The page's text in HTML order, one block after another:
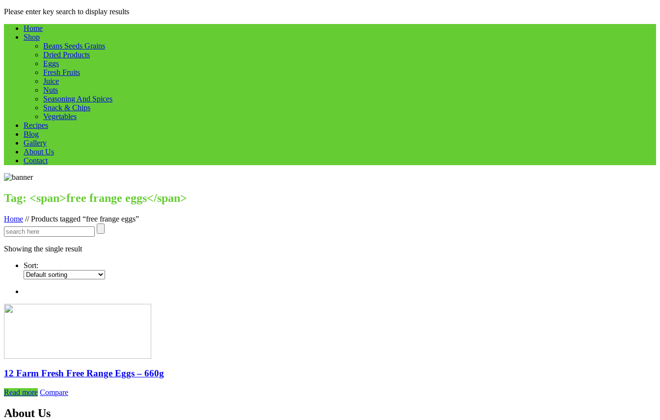
Please enter key search to display results
Home
Shop
Beans Seeds Grains
Dried Products
Eggs
Fresh Fruits
Juice
Nuts
Seasoning And Spices
Snack & Chips
Vegetables
Recipes
Blog
Gallery
About Us
Contact
Tag: <span>free frange eggs</span>
Home //Products tagged “free frange eggs”
Showing the single result
Sort:
12 Farm Fresh Free Range Eggs – 660g
Read more Compare
About Us